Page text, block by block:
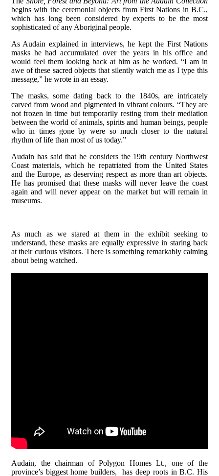
begins with the ceremonial objects from First Nations in B.C.,
which has long been considered by experts to be the most
sophisticated of any Aboriginal people.
As Audain explained in interviews, he kept the First Nations
masks he had accumulated over the years in his office and
would feel them looking back at him as he worked. “I am in
awe of these sacred objects that silently watch me as I type this
message,” he wrote in an essay.
The masks, some dating back to the 1840s, are intricately
carved from wood and pigmented in vibrant colours. “They are
not frozen in time but temporarily resting from their mediation
between the world of animals, spirits and human beings, people
who in times gone by were so much closer to the natural
rhythm of life than most of us today.”
Audain has said that he considers the 19th century Northwest
Coast materials, which he repatriated from the United States
and the Europe, as deserving respect as more than art objects.
He has promised that these masks will never leave the coast
again and will never appear on the market but will remain in
museums.
As much as we stared at them in the exhibit seeking to
understand, these masks are equally expressive in staring back
at their curious visitors. There is something remarkably calming
about being watched.
Audain, the chairman of Polygon Homes Lt., one of the
province’s biggest home builders, has deep roots in B.C. His